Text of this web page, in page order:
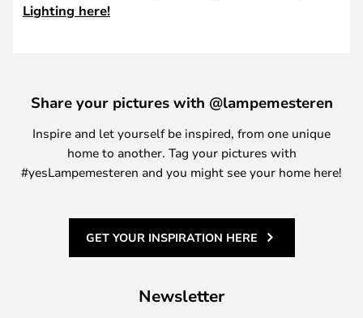
Lighting here!
Share your pictures with @lampemesteren
Inspire and let yourself be inspired, from one unique
home to another. Tag your pictures with
#yesLampemesteren and you might see your home here!
GET YOUR INSPIRATION HERE
Newsletter